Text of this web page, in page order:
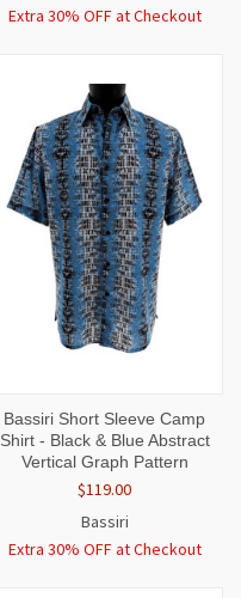
Extra 30% OFF at Checkout
Bassiri Short Sleeve Camp
Shirt - Black & Blue Abstract
Vertical Graph Pattern
$119.00
Bassiri
Extra 30% OFF at Checkout